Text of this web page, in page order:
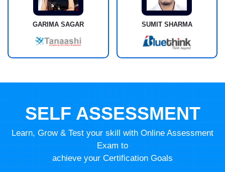
GARIMA SAGAR SUMIT SHARMA
SELF ASSESSMENT
Learn, Grow & Test your skill with Online Assessment
Exam to
achieve your Certification Goals